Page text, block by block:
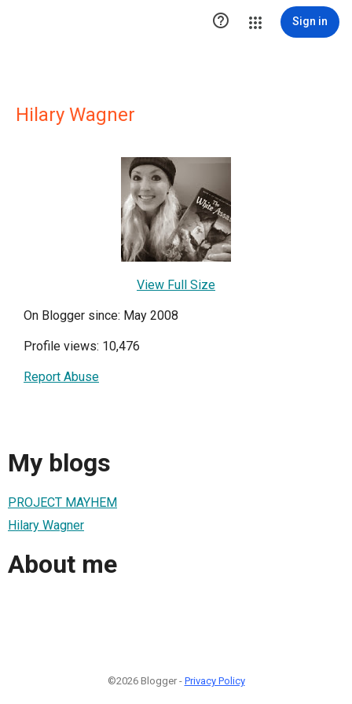
 Sign in
Hilary Wagner
View Full Size
On Blogger since: May 2008
Profile views: 10,476
Report Abuse
My blogs
PROJECT MAYHEM
Hilary Wagner
About me
©2026 Blogger - Privacy Policy